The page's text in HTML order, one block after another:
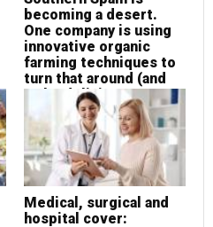
becoming a desert.
One company is using
innovative organic
farming techniques to
turn that around (and
make delicious
almonds at the same
time!)
Medical, surgical and
hospital cover: